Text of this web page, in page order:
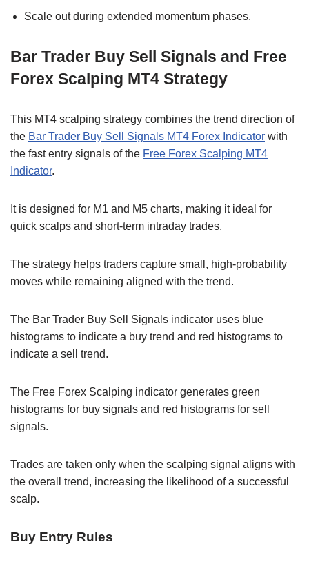
Scale out during extended momentum phases.
Bar Trader Buy Sell Signals and Free
Forex Scalping MT4 Strategy
This MT4 scalping strategy combines the trend direction of
the Bar Trader Buy Sell Signals MT4 Forex Indicator with
the fast entry signals of the Free Forex Scalping MT4
Indicator.
It is designed for M1 and M5 charts, making it ideal for
quick scalps and short-term intraday trades.
The strategy helps traders capture small, high-probability
moves while remaining aligned with the trend.
The Bar Trader Buy Sell Signals indicator uses blue
histograms to indicate a buy trend and red histograms to
indicate a sell trend.
The Free Forex Scalping indicator generates green
histograms for buy signals and red histograms for sell
signals.
Trades are taken only when the scalping signal aligns with
the overall trend, increasing the likelihood of a successful
scalp.
Buy Entry Rules